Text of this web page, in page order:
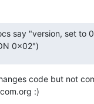
say "version, set to
0x02")
code but not
:)